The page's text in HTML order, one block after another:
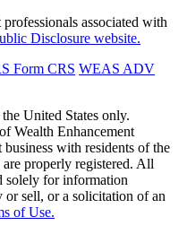
associated with
Disclosure website.
Form CRS WEAS ADV
United States only.
Wealth Enhancement
with residents of the
properly registered. All
solely for information
or sell, or a solicitation of an
of Use.